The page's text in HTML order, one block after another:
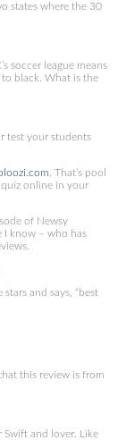
states where the 30
soccer league means
to black. What is the
test your students
, That’s pool
quiz online in your
of Newsy
I know – who has
and says, “best
this review is from
Swift and lover. Like